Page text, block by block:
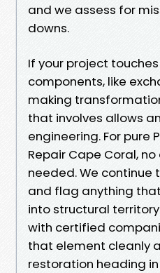
and we assess for
downs.
If your project
components, like
making
that involves allows
engineering. For pure
Repair Cape Coral,
needed. We continue
and flag anything
into structural
with certified
that element cleanly
restoration heading